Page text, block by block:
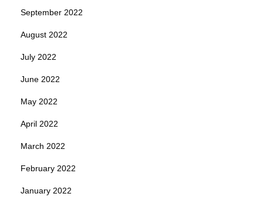
September 2022
August 2022
July 2022
June 2022
May 2022
April 2022
March 2022
February 2022
January 2022